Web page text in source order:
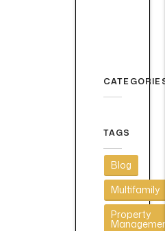
TAGS
Blog
Multifamily
Property